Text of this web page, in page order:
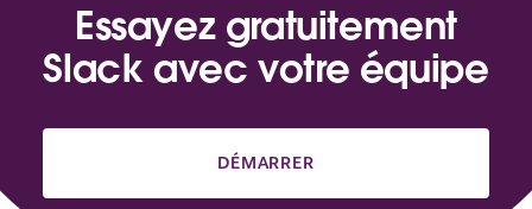
Essayez gratuitement
Slack avec votre équipe
DÉMARRER